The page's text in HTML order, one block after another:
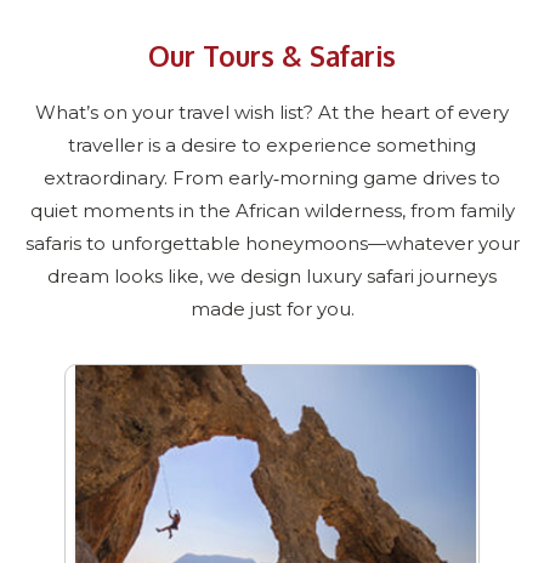
Our Tours & Safaris
What’s on your travel wish list? At the heart of every
traveller is a desire to experience something
extraordinary. From early‑morning game drives to
quiet moments in the African wilderness, from family
safaris to unforgettable honeymoons—whatever your
dream looks like, we design luxury safari journeys
made just for you.